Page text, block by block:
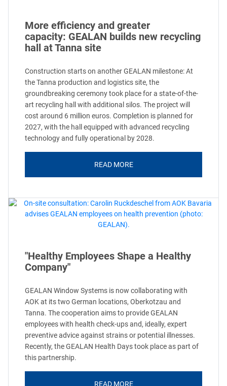
More efficiency and greater
capacity: GEALAN builds new recycling
hall at Tanna site
Construction starts on another GEALAN milestone: At
the Tanna production and logistics site, the
groundbreaking ceremony took place for a state-of-the-
art recycling hall with additional silos. The project will
cost around 6 million euros. Completion is planned for
2027, with the hall equipped with advanced recycling
technology and fully operational by 2028.
READ MORE
"Healthy Employees Shape a Healthy
Company"
GEALAN Window Systems is now collaborating with
AOK at its two German locations, Oberkotzau and
Tanna. The cooperation aims to provide GEALAN
employees with health check-ups and, ideally, expert
preventive advice against strains or potential illnesses.
Recently, the GEALAN Health Days took place as part of
this partnership.
READ MORE